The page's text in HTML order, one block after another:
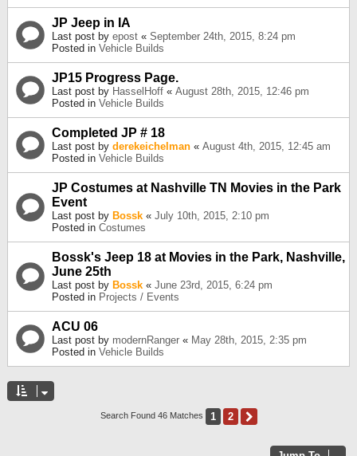
JP Jeep in IA
Last post by epost « September 24th, 2015, 8:24 pm
Posted in Vehicle Builds
JP15 Progress Page.
Last post by HasselHoff « August 28th, 2015, 12:46 pm
Posted in Vehicle Builds
Completed JP # 18
Last post by derekeichelman « August 4th, 2015, 12:45 am
Posted in Vehicle Builds
JP Costumes at Nashville TN Movies in the Park
Event
Last post by Bossk « July 10th, 2015, 2:10 pm
Posted in Costumes
Bossk's Jeep 18 at Movies in the Park, Nashville,
June 25th
Last post by Bossk « June 23rd, 2015, 6:24 pm
Posted in Projects / Events
ACU 06
Last post by modernRanger « May 28th, 2015, 2:35 pm
Posted in Vehicle Builds
Search Found 46 Matches 1 2